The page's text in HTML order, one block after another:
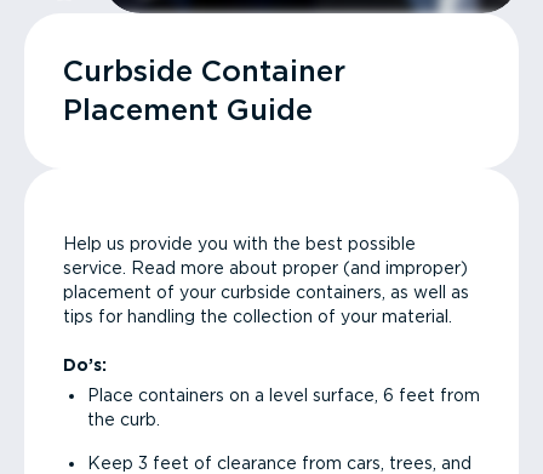
Curbside Container
Placement Guide
Help us provide you with the best possible
service. Read more about proper (and improper)
placement of your curbside containers, as well as
tips for handling the collection of your material.
Do’s:
Place containers on a level surface, 6 feet from
the curb.
Keep 3 feet of clearance from cars, trees, and